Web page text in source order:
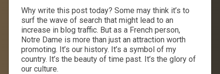
Why write this post today? Some may think it’s to
surf the wave of search that might lead to an
increase in blog traffic. But as a French person,
Notre Dame is more than just an attraction worth
promoting. It’s our history. It’s a symbol of my
country. It’s the beauty of time past. It’s the glory of
our culture.